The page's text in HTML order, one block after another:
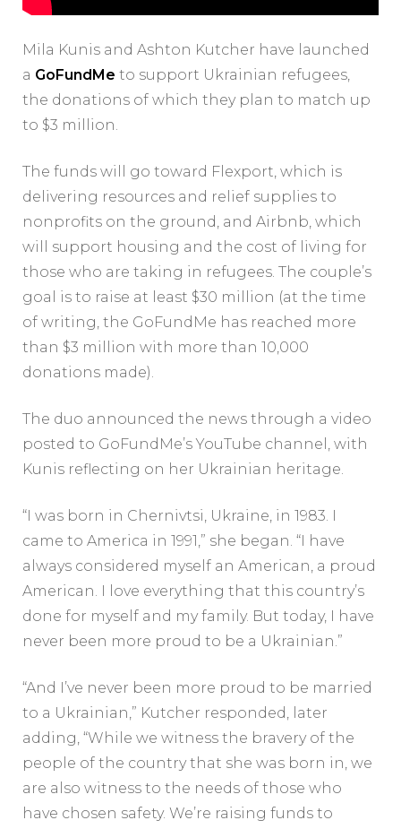
Mila Kunis and Ashton Kutcher have launched
a GoFundMe to support Ukrainian refugees,
the donations of which they plan to match up
to $3 million.
The funds will go toward Flexport, which is
delivering resources and relief supplies to
nonprofits on the ground, and Airbnb, which
will support housing and the cost of living for
those who are taking in refugees. The couple’s
goal is to raise at least $30 million (at the time
of writing, the GoFundMe has reached more
than $3 million with more than 10,000
donations made).
The duo announced the news through a video
posted to GoFundMe’s YouTube channel, with
Kunis reflecting on her Ukrainian heritage.
“I was born in Chernivtsi, Ukraine, in 1983. I
came to America in 1991,” she began. “I have
always considered myself an American, a proud
American. I love everything that this country’s
done for myself and my family. But today, I have
never been more proud to be a Ukrainian.”
“And I’ve never been more proud to be married
to a Ukrainian,” Kutcher responded, later
adding, “While we witness the bravery of the
people of the country that she was born in, we
are also witness to the needs of those who
have chosen safety. We’re raising funds to